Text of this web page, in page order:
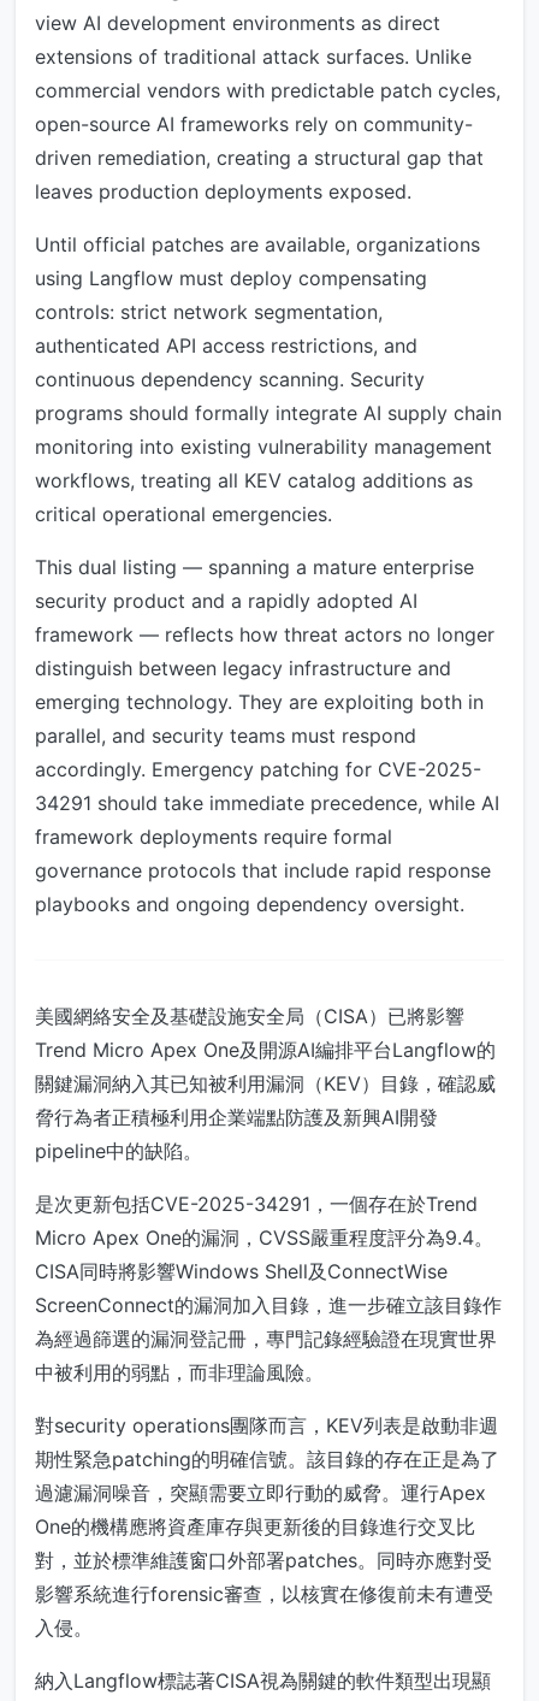
view AI development environments as direct
extensions of traditional attack surfaces. Unlike
commercial vendors with predictable patch cycles,
open-source AI frameworks rely on community-
driven remediation, creating a structural gap that
leaves production deployments exposed.
Until official patches are available, organizations
using Langflow must deploy compensating
controls: strict network segmentation,
authenticated API access restrictions, and
continuous dependency scanning. Security
programs should formally integrate AI supply chain
monitoring into existing vulnerability management
workflows, treating all KEV catalog additions as
critical operational emergencies.
This dual listing — spanning a mature enterprise
security product and a rapidly adopted AI
framework — reflects how threat actors no longer
distinguish between legacy infrastructure and
emerging technology. They are exploiting both in
parallel, and security teams must respond
accordingly. Emergency patching for CVE-2025-
34291 should take immediate precedence, while AI
framework deployments require formal
governance protocols that include rapid response
playbooks and ongoing dependency oversight.
美國網絡安全及基礎設施安全局（CISA）已將影響
Trend Micro Apex One及開源AI編排平台Langflow的
關鍵漏洞納入其已知被利用漏洞（KEV）目錄，確認威
脅行為者正積極利用企業端點防護及新興AI開發
pipeline中的缺陷。
是次更新包括CVE-2025-34291，一個存在於Trend
Micro Apex One的漏洞，CVSS嚴重程度評分為9.4。
CISA同時將影響Windows Shell及ConnectWise
ScreenConnect的漏洞加入目錄，進一步確立該目錄作
為經過篩選的漏洞登記冊，專門記錄經驗證在現實世界
中被利用的弱點，而非理論風險。
對security operations團隊而言，KEV列表是啟動非週
期性緊急patching的明確信號。該目錄的存在正是為了
過濾漏洞噪音，突顯需要立即行動的威脅。運行Apex
One的機構應將資產庫存與更新後的目錄進行交叉比
對，並於標準維護窗口外部署patches。同時亦應對受
影響系統進行forensic審查，以核實在修復前未有遭受
入侵。
納入Langflow標誌著CISA視為關鍵的軟件類型出現顯